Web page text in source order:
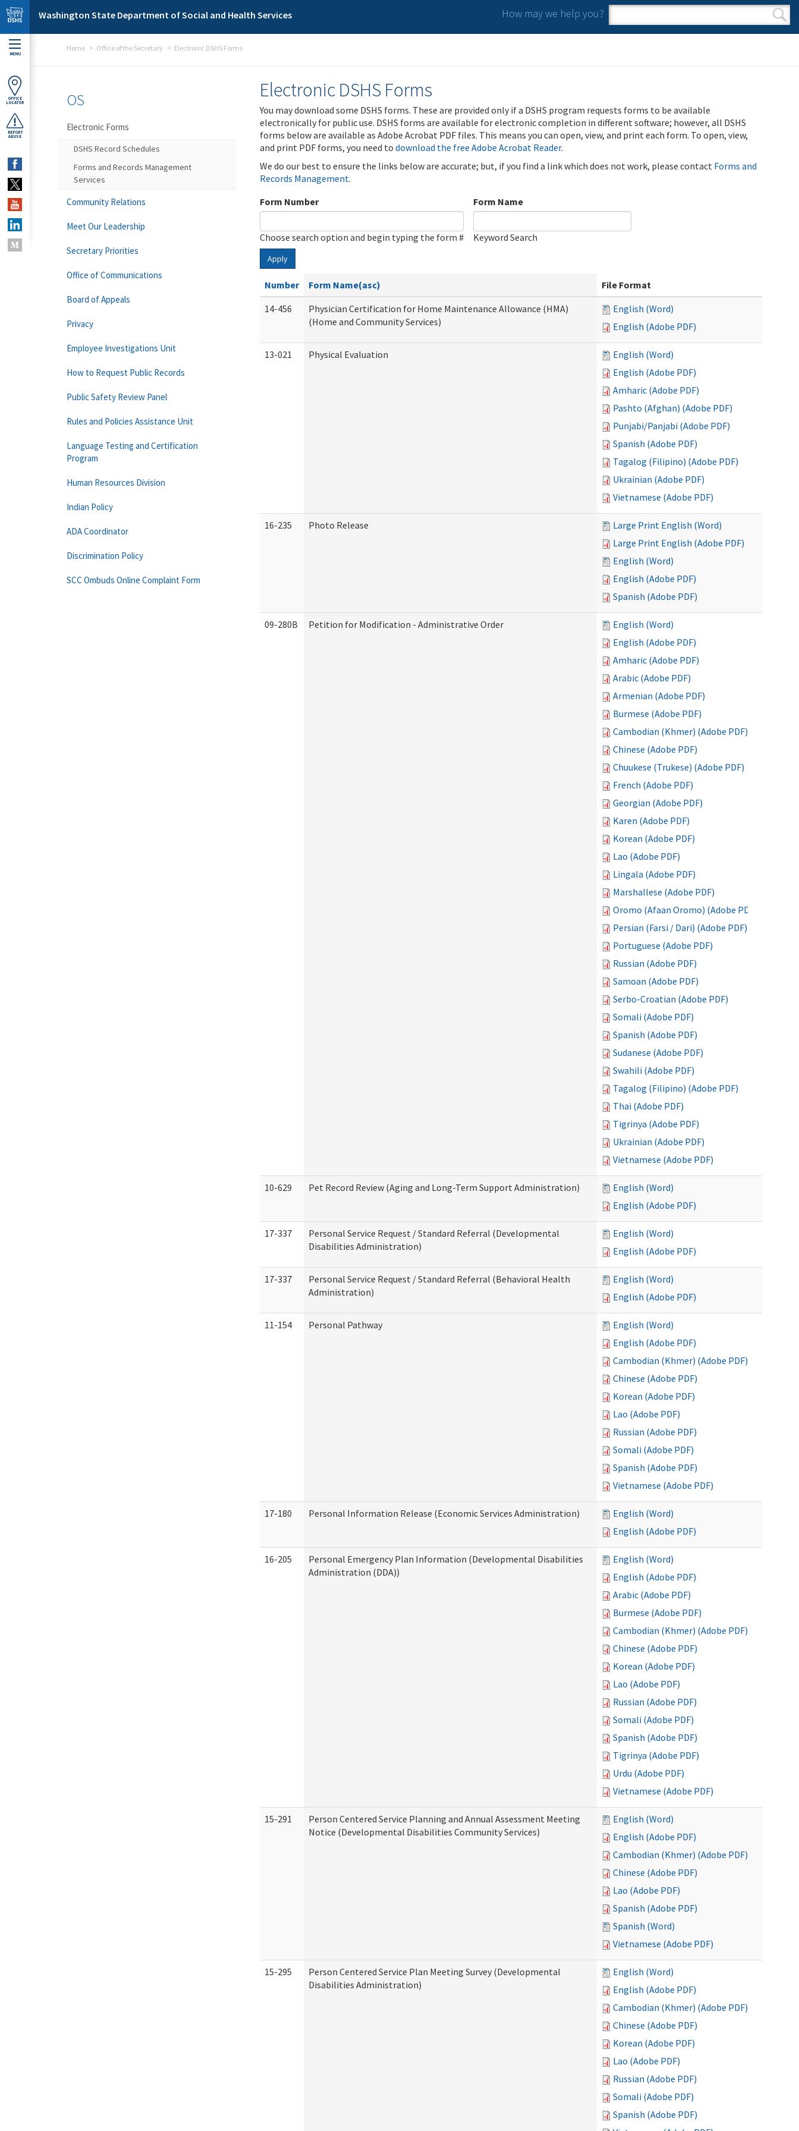
Skip to main content
Washington State Department of Social and Health Services How may we help you?
Search form
Search
MENU
OFFICE
LOCATOR
REPORT
ABUSE
Home Office of the Secretary Electronic DSHS Forms
Electronic DSHS Forms
You may download some DSHS forms. These are provided only if a DSHS program requests forms to be available
electronically for public use. DSHS forms are available for electronic completion in different software; however, all DSHS
forms below are available as Adobe Acrobat PDF files. This means you can open, view, and print each form. To open, view,
and print PDF forms, you need to download the free Adobe Acrobat Reader.
We do our best to ensure the links below are accurate; but, if you find a link which does not work, please contact Forms and
Records Management.
Form Number
Choose search option and begin typing the form #
Form Name
Keyword Search
Apply
Number Form Name(asc)
File Format
14-456
Physician Certification for Home Maintenance Allowance (HMA)
(Home and Community Services)
English (Word)
English (Adobe PDF)
13-021 Physical Evaluation
English (Word)
English (Adobe PDF)
Amharic (Adobe PDF)
Pashto (Afghan) (Adobe PDF)
Punjabi/Panjabi (Adobe PDF)
Spanish (Adobe PDF)
Tagalog (Filipino) (Adobe PDF)
Ukrainian (Adobe PDF)
Vietnamese (Adobe PDF)
16-235 Photo Release
Large Print English (Word)
Large Print English (Adobe PDF)
English (Word)
English (Adobe PDF)
Spanish (Adobe PDF)
09-280B Petition for Modification - Administrative Order
English (Word)
English (Adobe PDF)
Amharic (Adobe PDF)
Arabic (Adobe PDF)
Armenian (Adobe PDF)
Burmese (Adobe PDF)
Cambodian (Khmer) (Adobe PDF)
Chinese (Adobe PDF)
Chuukese (Trukese) (Adobe PDF)
French (Adobe PDF)
Georgian (Adobe PDF)
Karen (Adobe PDF)
Korean (Adobe PDF)
Lao (Adobe PDF)
Lingala (Adobe PDF)
Marshallese (Adobe PDF)
Oromo (Afaan Oromo) (Adobe PDF)
Persian (Farsi / Dari) (Adobe PDF)
Portuguese (Adobe PDF)
Russian (Adobe PDF)
Samoan (Adobe PDF)
Serbo-Croatian (Adobe PDF)
Somali (Adobe PDF)
Spanish (Adobe PDF)
Sudanese (Adobe PDF)
Swahili (Adobe PDF)
Tagalog (Filipino) (Adobe PDF)
Thai (Adobe PDF)
Tigrinya (Adobe PDF)
Ukrainian (Adobe PDF)
Vietnamese (Adobe PDF)
10-629 Pet Record Review (Aging and Long-Term Support Administration)
English (Word)
English (Adobe PDF)
17-337
Personal Service Request / Standard Referral (Developmental
Disabilities Administration)
English (Word)
English (Adobe PDF)
17-337
Personal Service Request / Standard Referral (Behavioral Health
Administration)
English (Word)
English (Adobe PDF)
11-154 Personal Pathway
English (Word)
English (Adobe PDF)
Cambodian (Khmer) (Adobe PDF)
Chinese (Adobe PDF)
Korean (Adobe PDF)
Lao (Adobe PDF)
Russian (Adobe PDF)
Somali (Adobe PDF)
Spanish (Adobe PDF)
Vietnamese (Adobe PDF)
17-180 Personal Information Release (Economic Services Administration)
English (Word)
English (Adobe PDF)
16-205
Personal Emergency Plan Information (Developmental Disabilities
Administration (DDA))
English (Word)
English (Adobe PDF)
Arabic (Adobe PDF)
Burmese (Adobe PDF)
Cambodian (Khmer) (Adobe PDF)
Chinese (Adobe PDF)
Korean (Adobe PDF)
Lao (Adobe PDF)
Russian (Adobe PDF)
Somali (Adobe PDF)
Spanish (Adobe PDF)
Tigrinya (Adobe PDF)
Urdu (Adobe PDF)
Vietnamese (Adobe PDF)
15-291
Person Centered Service Planning and Annual Assessment Meeting
Notice (Developmental Disabilities Community Services)
English (Word)
English (Adobe PDF)
Cambodian (Khmer) (Adobe PDF)
Chinese (Adobe PDF)
Lao (Adobe PDF)
Spanish (Adobe PDF)
Spanish (Word)
Vietnamese (Adobe PDF)
15-295
Person Centered Service Plan Meeting Survey (Developmental
Disabilities Administration)
English (Word)
English (Adobe PDF)
Cambodian (Khmer) (Adobe PDF)
Chinese (Adobe PDF)
Korean (Adobe PDF)
Lao (Adobe PDF)
Russian (Adobe PDF)
Somali (Adobe PDF)
Spanish (Adobe PDF)
OS
Electronic Forms
DSHS Record Schedules
Forms and Records Management
Services
Community Relations
Meet Our Leadership
Secretary Priorities
Office of Communications
Board of Appeals
Privacy
Employee Investigations Unit
How to Request Public Records
Public Safety Review Panel
Rules and Policies Assistance Unit
Language Testing and Certification
Program
Human Resources Division
Indian Policy
ADA Coordinator
Discrimination Policy
SCC Ombuds Online Complaint Form